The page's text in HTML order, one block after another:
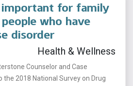
important for family
who have
disorder
Health & Wellness
Counselor and Case
the 2018 National Survey on Drug